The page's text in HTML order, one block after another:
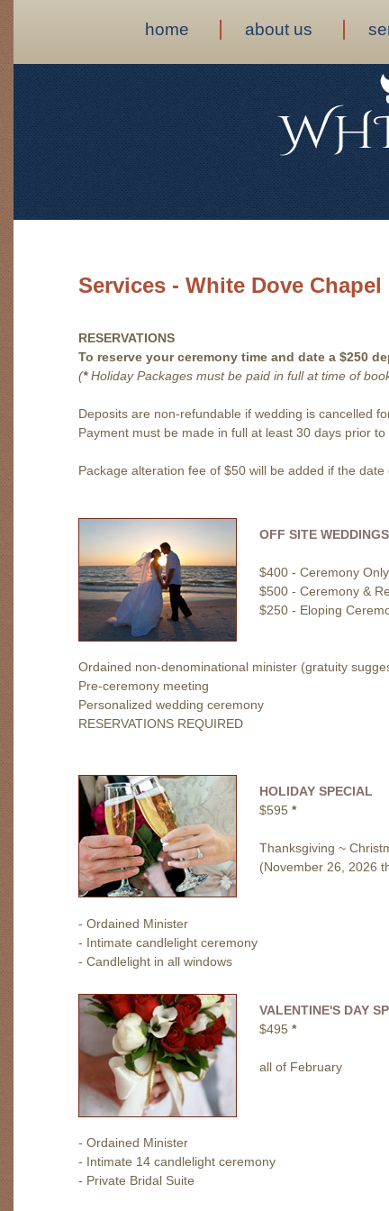
home about us
Services - White Dove
RESERVATIONS
To reserve your ceremony time and date a $250
(*Holiday Packages must be paid in full at time of
Deposits are non-refundable if wedding is cancelled
Payment must be made in full at least 30 days prior
Package alteration fee of $50 will be added if the date
OFF SITE WEDDINGS
$400 - Ceremony Only
$500 - Ceremony &
$250 - Eloping
Ordained non-denominational minister (gratuity
Pre-ceremony meeting
Personalized wedding ceremony
RESERVATIONS REQUIRED
HOLIDAY SPECIAL
$595 *
Thanksgiving ~
(November 26, 2026
- Ordained Minister
- Intimate candlelight ceremony
- Candlelight in all windows
VALENTINE'S DAY
$495 *
all of February
- Ordained Minister
- Intimate 14 candlelight ceremony
- Private Bridal Suite